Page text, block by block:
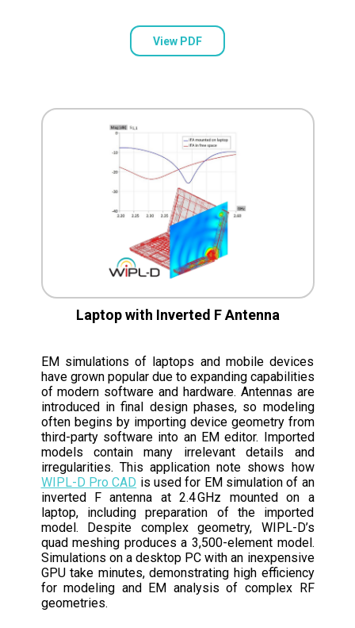
View PDF
Laptop with Inverted F Antenna
EM simulations of laptops and mobile devices
have grown popular due to expanding capabilities
of modern software and hardware. Antennas are
introduced in final design phases, so modeling
often begins by importing device geometry from
third-party software into an EM editor. Imported
models contain many irrelevant details and
irregularities. This application note shows how
WIPL-D Pro CAD is used for EM simulation of an
inverted F antenna at 2.4 GHz mounted on a
laptop, including preparation of the imported
model. Despite complex geometry, WIPL-D’s
quad meshing produces a 3,500-element model.
Simulations on a desktop PC with an inexpensive
GPU take minutes, demonstrating high efficiency
for modeling and EM analysis of complex RF
geometries.